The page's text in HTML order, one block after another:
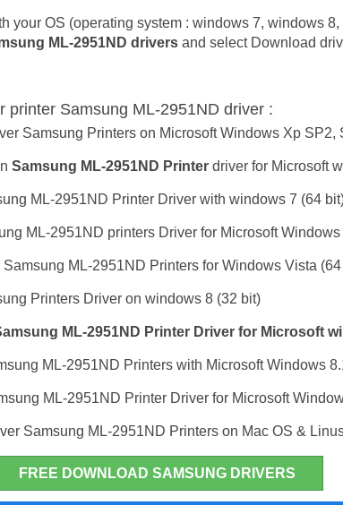
your OS (operating system : windows 7, windows
ML-2951ND drivers and select Download
printer Samsung ML-2951ND driver :
Samsung Printers on Microsoft Windows Xp SP2,
Samsung ML-2951ND Printer driver for Microsoft
ML-2951ND Printer Driver with windows 7 (64
ML-2951ND printers Driver for Microsoft
ML-2951ND Printers for Windows Vista
Printers Driver on windows 8 (32 bit)
ML-2951ND Printer Driver for Microsoft
ML-2951ND Printers with Microsoft Windows
ML-2951ND Printer Driver for Microsoft
Samsung ML-2951ND Printers on Mac OS &
FREE DOWNLOAD SAMSUNG DRIVERS